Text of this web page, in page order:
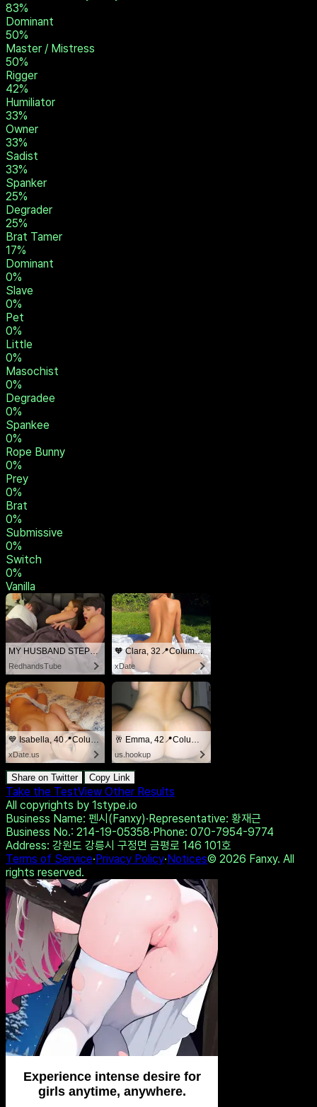
Age
다현, you are most likely a Dominant type.
A Dominant takes the lead in relationships and play. They
naturally think of giving commands and instructions to their
partner, and they derive satisfaction from their partner's
obedience. They have excellent control and the ability to
lead situations.
다현's Personality Analysis
83%
Dominant
50%
Master / Mistress
50%
Rigger
42%
Humiliator
33%
Owner
33%
Sadist
33%
Spanker
25%
Degrader
25%
Brat Tamer
17%
Dominant
0%
Slave
0%
Pet
0%
Little
0%
Masochist
0%
Degradee
0%
Spankee
0%
Rope Bunny
0%
Prey
0%
Brat
0%
Submissive
0%
Switch
0%
Vanilla
MY HUSBAND STEPSON MISTAKENLY GIVES ME IN THE ASS
RedhandsTube
🧡 Clara, 32📍Columbus
xDate
💙 Isabella, 40📍Columbus
xDate.us
🥂 Emma, 42📍Columbus
us.hookup
Share on Twitter Copy Link
Take the TestView Other Results
All copyrights by 1stype.io
Business Name : 펜시(Fanxy) Representative
Business No.: 214-19-05358·Phone
: 070-7954-9774
Address : 강원도 강릉시 구정면 금평로 146 101호
Terms of Service
Privacy Policy ©
rights reserved.